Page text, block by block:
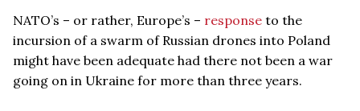
NATO’s – or rather, Europe’s – response to the
incursion of a swarm of Russian drones into Poland
might have been adequate had there not been a war
going on in Ukraine for more than three years.